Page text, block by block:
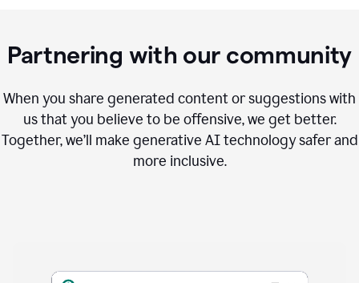
Partnering with our community
When you share generated content or suggestions with
us that you believe to be offensive, we get better.
Together, we’ll make generative AI technology safer and
more inclusive.